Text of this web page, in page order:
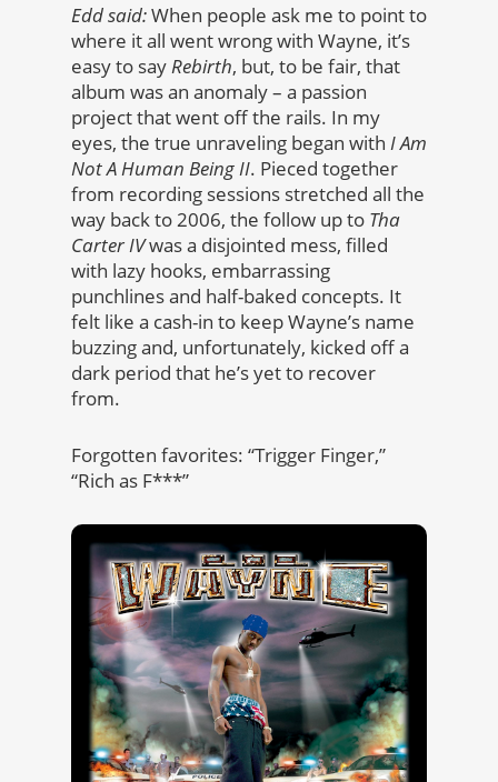
Edd said:When people ask me to point to
where it all went wrong with Wayne, it’s
easy to sayRebirth, but, to be fair, that
album was an anomaly – a passion
project that went off the rails. In my
eyes, the true unraveling began with I Am
Not A Human Being II. Pieced together
from recording sessions stretched all the
way back to 2006, the follow up to Tha
Carter IVwas a disjointed mess, filled
with lazy hooks, embarrassing
punchlines and half-baked concepts. It
felt like a cash-in to keep Wayne’s name
buzzing and, unfortunately, kicked off a
dark period that he’s yet to recover
from.
Forgotten favorites: “Trigger Finger,”
“Rich as F***”